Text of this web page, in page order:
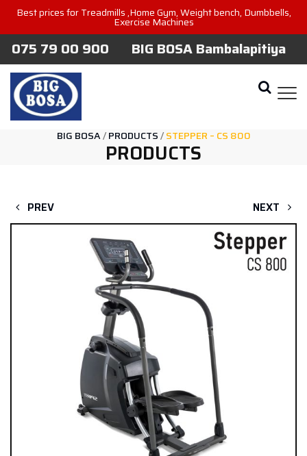
Best prices for Treadmills ,Home Gym, Weight bench, Dumbbells,
Exercise Machines
075 79 00 900 BIG BOSA Bambalapitiya
BIG BOSA/PRODUCTS/STEPPER – CS 800
PRODUCTS
PREV NEXT